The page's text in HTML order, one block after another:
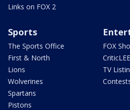
Links on FOX 2
Sports
The Sports Office
First & North
Lions
Wolverines
Spartans
Pistons
FOX
TV